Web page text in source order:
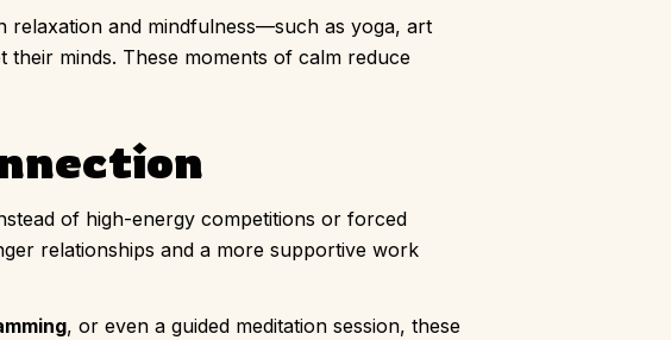
relaxation and mindfulness—such as yoga, art
minds. These moments of calm reduce
of high-energy competitions or forced
relationships and a more supportive work
, or even a guided meditation session, these